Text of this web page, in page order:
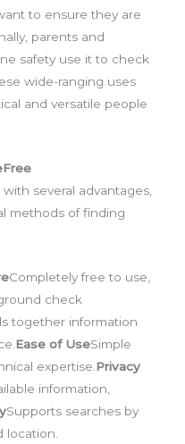
to ensure they are
parents and
safety use it to check
wide-ranging uses
and versatile people
several advantages,
methods of finding
Completely free to use,
check
together information
Ease of UseSimple
expertise. Privacy
information,
Supports searches by
location.